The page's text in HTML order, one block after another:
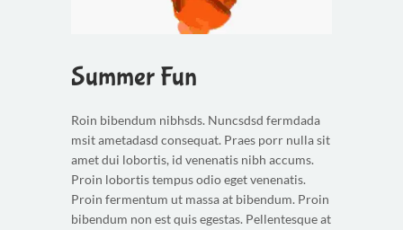
Summer Fun
Roin bibendum nibhsds. Nuncsdsd fermdada
msit ametadasd consequat. Praes porr nulla sit
amet dui lobortis, id venenatis nibh accums.
Proin lobortis tempus odio eget venenatis.
Proin fermentum ut massa at bibendum. Proin
bibendum non est quis egestas. Pellentesque at